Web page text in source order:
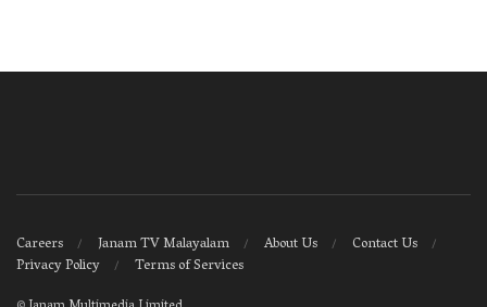
Careers Janam TV Malayalam About Us
Contact Us
Privacy Policy
Terms of Services